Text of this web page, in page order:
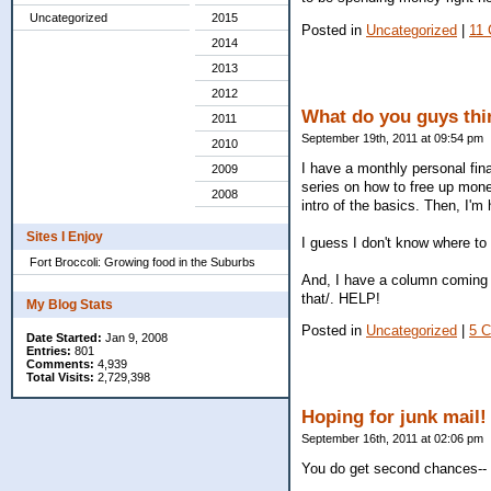
Uncategorized
2015
2014
2013
2012
2011
2010
2009
2008
Sites I Enjoy
Fort Broccoli: Growing food in the Suburbs
My Blog Stats
Date Started: Jan 9, 2008
Entries: 801
Comments: 4,939
Total Visits: 2,729,398
Posted in Uncategorized 11
What do you guys
September 19th, 2011 at 09:54 pm
I have a monthly personal
series on how to free up
intro of the basics. Then, I'm
I guess I don't know where
And, I have a column
that/. HELP!
Posted in Uncategorized 5
Hoping for junk
September 16th, 2011 at 02:06 pm
You do get second